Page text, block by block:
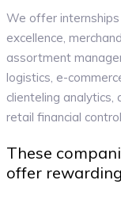
We offer
excellence,
assortment
logistics, e-
clienteling
retail financial control.
These
offer